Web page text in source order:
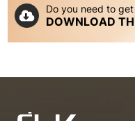
Do you need to
DOWNLOAD